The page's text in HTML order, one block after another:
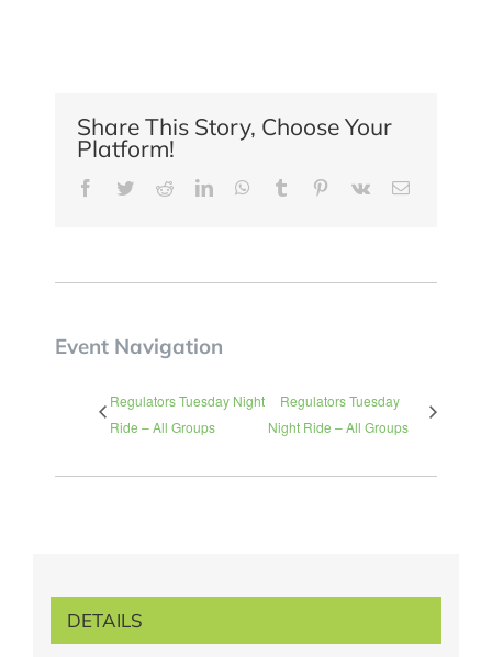
Share This Story, Choose Your
Platform!
Facebook
TwitterRedditLinkedInWhatsApp
Tumblr Pinterest
Vk Email
Event Navigation
Regulators Tuesday Night
Ride – All Groups
Regulators Tuesday
Night Ride – All Groups
DETAILS